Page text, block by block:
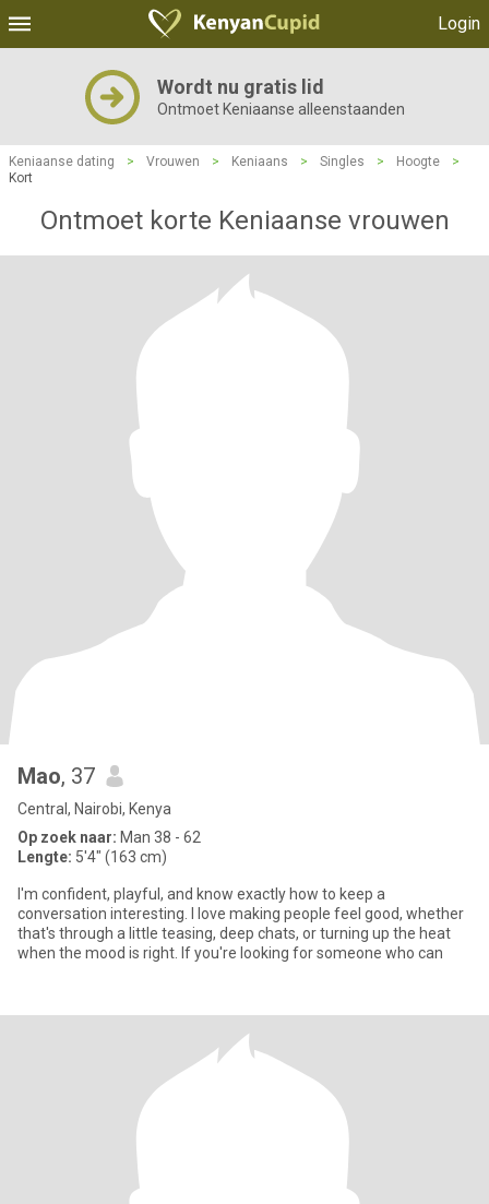
Login
Wordt nu gratis lid
Ontmoet Keniaanse alleenstaanden
Keniaanse dating > Vrouwen > Keniaans > Singles > Hoogte
>
Kort
Ontmoet korte Keniaanse vrouwen
Mao, 37
Central, Nairobi, Kenya
Op zoek naar: Man 38 - 62
Lengte: 5'4" (163 cm)
I'm confident, playful, and know exactly how to keep a
conversation interesting. I love making people feel good, whether
that's through a little teasing, deep chats, or turning up the heat
when the mood is right. If you're looking for someone who can